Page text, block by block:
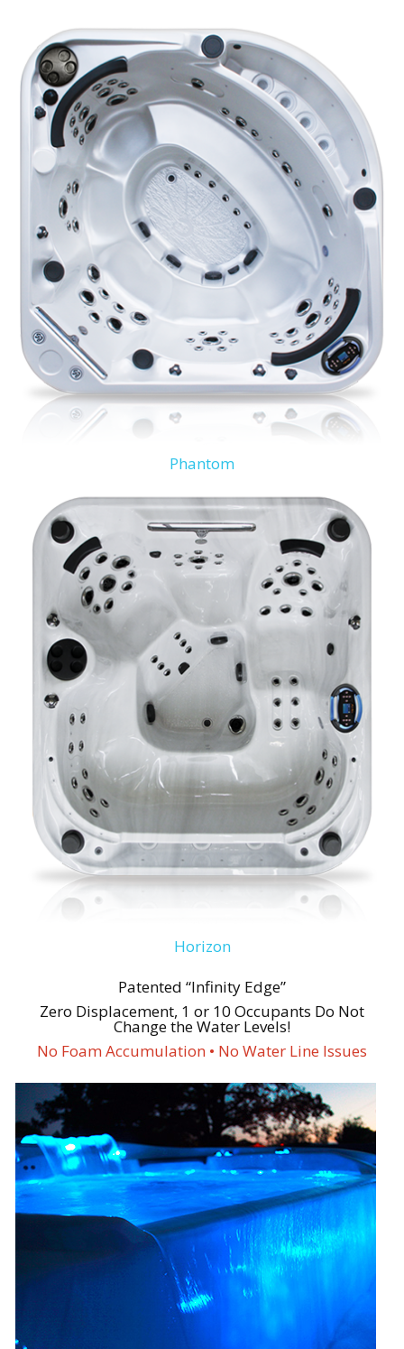
Phantom
Horizon
Patented “Infinity Edge”
Zero Displacement, 1 or 10 Occupants Do Not
Change the Water Levels!
No Foam Accumulation • No Water Line Issues